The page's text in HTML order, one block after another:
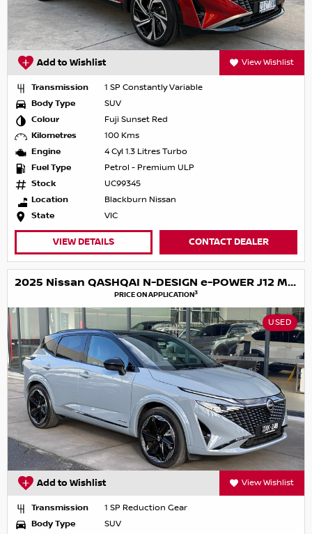
Add to Wishlist View Wishlist
Transmission
1 SP Constantly Variable
Body Type
SUV
Colour
Fuji Sunset Red
Kilometres
100 Kms
Engine
4 Cyl 1.3 Litres Turbo
Fuel Type
Petrol - Premium ULP
Stock
UC99345
Location
Blackburn Nissan
State
VIC
VIEW DETAILS CONTACT DEALER
2025 Nissan QASHQAI N-DESIGN e-POWER J12 MY25
PRICE ON APPLICATION3
USED
Add to Wishlist View Wishlist
Transmission
1 SP Reduction Gear
Body Type
SUV